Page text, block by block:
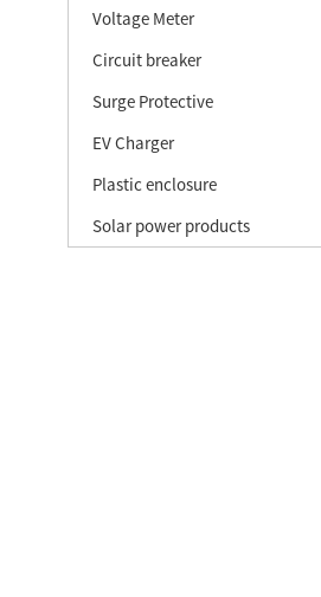
Voltage Meter
Circuit breaker
Surge Protective
EV Charger
Plastic enclosure
Solar power products